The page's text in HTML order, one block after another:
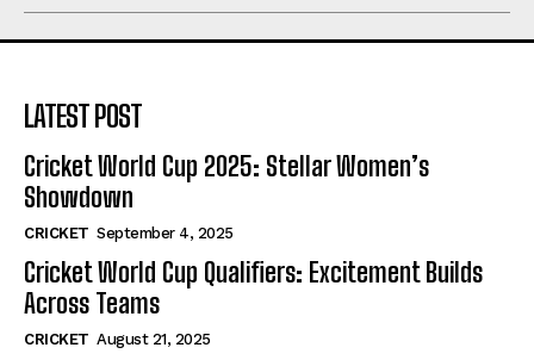
LATEST POST
Cricket World Cup 2025: Stellar Women’s
Showdown
CRICKET September 4, 2025
Cricket World Cup Qualifiers: Excitement Builds
Across Teams
CRICKET August 21, 2025